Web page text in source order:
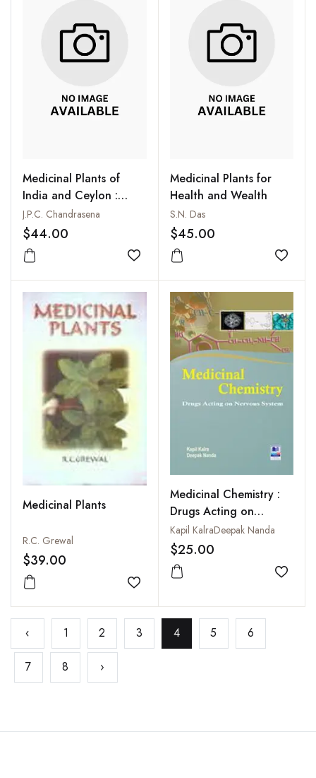
Medicinal Plants of
India and Ceylon :
Their Chemistry and
Pharmacology
J.P.C. Chandrasena
$44.00
Add to wishlist
Medicinal Plants for
Health and Wealth
S.N. Das
$45.00
Add
Medicinal Plants
R.C. Grewal
$39.00
Add to wishlist
Medicinal Chemistry :
Drugs Acting on
Nervous System
Kapil KalraDeepak Nanda
$25.00
Add
‹ 1 2 3 4 5 6
7 8 ›